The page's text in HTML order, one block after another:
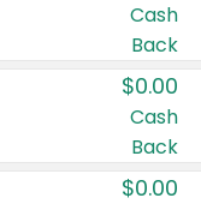
Cash
Back
$0.00
Cash
Back
$0.00